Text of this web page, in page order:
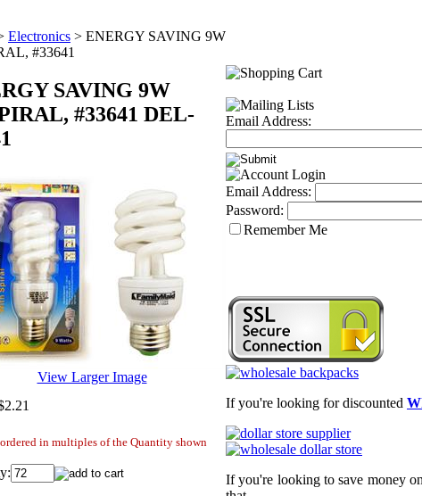
Electronics > ENERGY SAVING 9W
#33641
SAVING 9W
#33641 DEL-
View Larger Image
in multiples of the Quantity shown
Email Address:
Email Address:
Password:
Remember Me
If you're looking for discounted
If you're looking to save money